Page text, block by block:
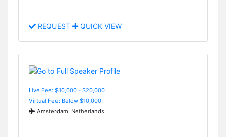
REQUEST QUICK VIEW
Live Fee: $10,000 - $20,000
Virtual Fee: Below $10,000
Amsterdam, Netherlands